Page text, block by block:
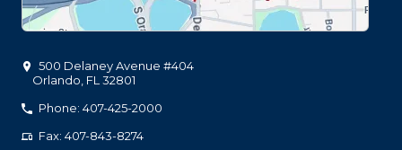
500 Delaney Avenue #404
Orlando FL 32801
Phone: 407-425-2000
Fax: 407-843-8274